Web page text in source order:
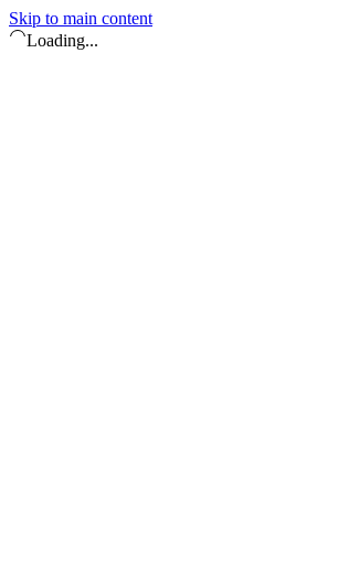
Skip to main content
Loading...